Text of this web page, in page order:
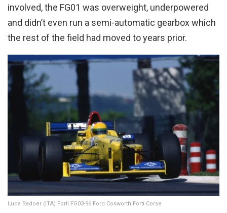
involved, the FG01 was overweight, underpowered
and didn’t even run a semi-automatic gearbox which
the rest of the field had moved to years prior.
Luca Badoer (ITA) Forti FG03-96 Ford Cosworth Forti Corse